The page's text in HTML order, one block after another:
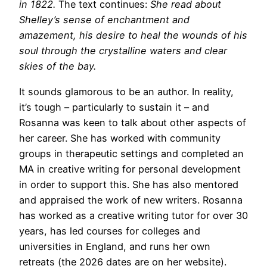
in 1822. The text continues: She read about
Shelley’s sense of enchantment and
amazement, his desire to heal the wounds of his
soul through the crystalline waters and clear
skies of the bay.
It sounds glamorous to be an author. In reality,
it’s tough – particularly to sustain it – and
Rosanna was keen to talk about other aspects of
her career. She has worked with community
groups in therapeutic settings and completed an
MA in creative writing for personal development
in order to support this. She has also mentored
and appraised the work of new writers. Rosanna
has worked as a creative writing tutor for over 30
years, has led courses for colleges and
universities in England, and runs her own
retreats (the 2026 dates are on her website).